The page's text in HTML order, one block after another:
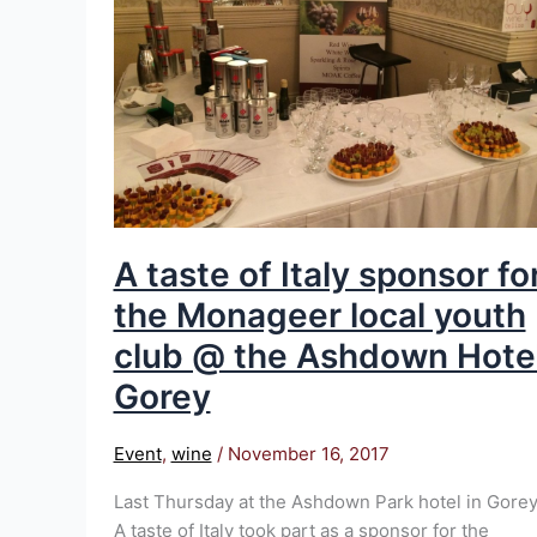
A taste of Italy sponsor
the Monageer local youth
club @ the Ashdown
Gorey
Event, wine / November 16, 2017
Last Thursday at the Ashdown Park hotel in
A taste of Italy took part as a sponsor for the
Italy
sponsor
for
the
Monageer
local
youth
club
@
the
Ashdown
Hotel
Gorey